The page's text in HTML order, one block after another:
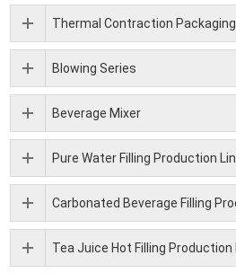
Thermal Contraction
Blowing Series
Beverage Mixer
Pure Water Filling Production
Carbonated Beverage Filling
Tea Juice Hot Filling Production